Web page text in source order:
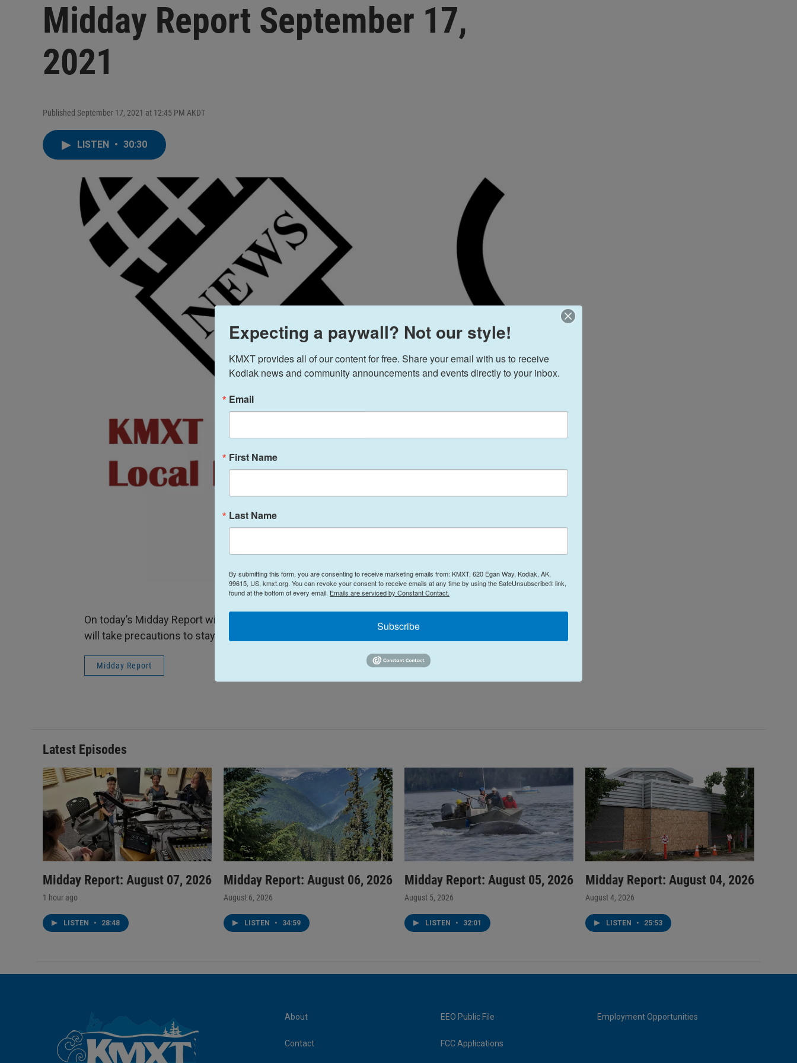
Midday Report September 17,
2021
Published September 17, 2021 at 12:45 PM AKDT
LISTEN • 30:30
On today’s Midday Report with host Terry Haines: Superintendent says Kodiak schools
will take precautions to stay open, and the life of a mammoth.
Midday Report
Latest Episodes
Midday Report: August 07, 2026
1 hour ago
LISTEN • 28:48
Midday Report: August 06, 2026
August 6, 2026
LISTEN • 34:59
Midday Report: August 05, 2026
August 5, 2026
LISTEN • 32:01
Midday Report: August 04, 2026
August 4, 2026
LISTEN • 25:53
About
Contact
EEO Public File
FCC Applications
Employment Opportunities
Expecting a paywall? Not our style!
KMXT provides all of our content for free. Share your email with us to receive
Kodiak news and community announcements and events directly to your inbox.
Email
First Name
Last Name
By submitting this form, you are consenting to receive marketing emails from: KMXT, 620 Egan Way, Kodiak, AK,
99615, US, kmxt.org. You can revoke your consent to receive emails at any time by using the SafeUnsubscribe® link,
found at the bottom of every email. Emails are serviced by Constant Contact.
Subscribe